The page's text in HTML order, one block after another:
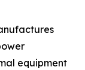
equipment